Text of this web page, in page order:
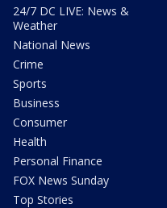
24/7 DC LIVE: News &
Weather
National News
Crime
Sports
Business
Consumer
Health
Personal Finance
FOX News Sunday
Top Stories